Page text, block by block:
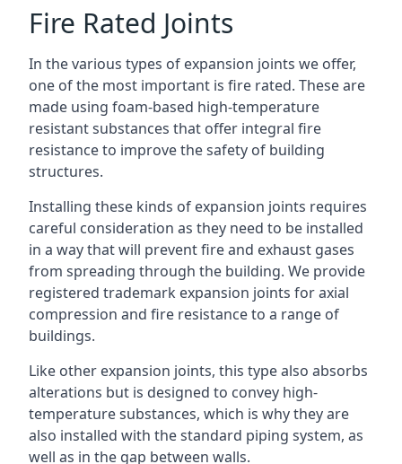
Fire Rated Joints
In the various types of expansion joints we offer,
one of the most important is fire rated. These are
made using foam-based high-temperature
resistant substances that offer integral fire
resistance to improve the safety of building
structures.
Installing these kinds of expansion joints requires
careful consideration as they need to be installed
in a way that will prevent fire and exhaust gases
from spreading through the building. We provide
registered trademark expansion joints for axial
compression and fire resistance to a range of
buildings.
Like other expansion joints, this type also absorbs
alterations but is designed to convey high-
temperature substances, which is why they are
also installed with the standard piping system, as
well as in the gap between walls.